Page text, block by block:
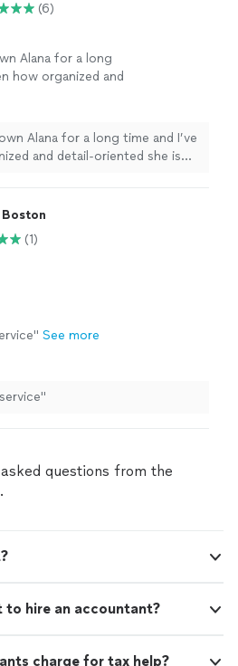
(6)
Alana for a long
how organized and
very fast and
her for anyone
their finances
Alana for a long time and I’ve
and detail-oriented she is
her for anyone who
finances organized."
(1)
See more
questions from the
to hire an accountant?
charge for tax help?